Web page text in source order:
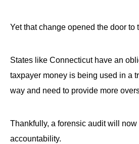
Yet that change opened the door to
States like Connecticut have an
taxpayer money is being used in a
way and need to provide more
Thankfully, a forensic audit will now
accountability.